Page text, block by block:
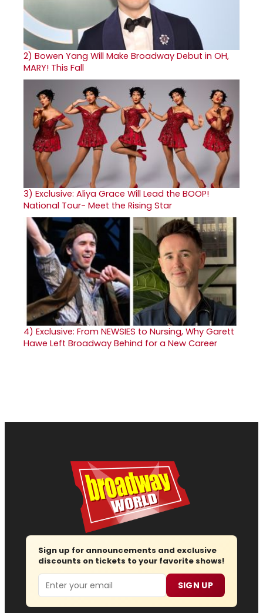
2) Bowen Yang Will Make Broadway Debut in OH,
MARY! This Fall
3) Exclusive: Aliya Grace Will Lead the BOOP!
National Tour- Meet the Rising Star
4) Exclusive: From NEWSIES to Nursing, Why Garett
Hawe Left Broadway Behind for a New Career
Sign up for announcements and exclusive
discounts on tickets to your favorite shows!
Email SIGN UP